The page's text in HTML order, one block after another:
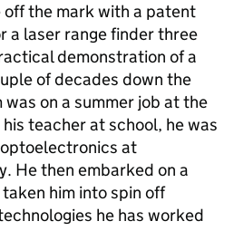
the mark with a patent
a laser range finder three
demonstration of a
of decades down the
on a summer job at the
teacher at school, he was
at
He then embarked on a
him into spin off
he has worked